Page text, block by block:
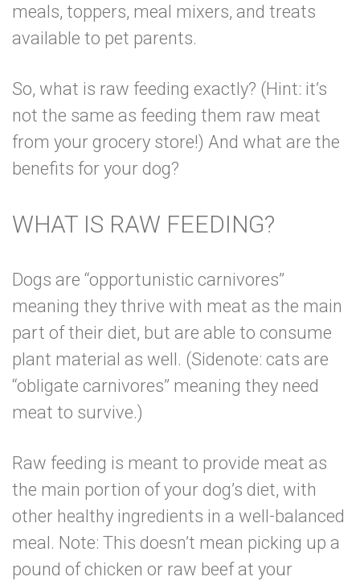
meals, toppers, meal mixers, and treats
available to pet parents.
So, what is raw feeding exactly? (Hint: it’s
not the same as feeding them raw meat
from your grocery store!) And what are the
benefits for your dog?
WHAT IS RAW FEEDING?
Dogs are “opportunistic carnivores”
meaning they thrive with meat as the main
part of their diet, but are able to consume
plant material as well. (Sidenote: cats are
“obligate carnivores” meaning they need
meat to survive.)
Raw feeding is meant to provide meat as
the main portion of your dog’s diet, with
other healthy ingredients in a well-balanced
meal. Note: This doesn’t mean picking up a
pound of chicken or raw beef at your